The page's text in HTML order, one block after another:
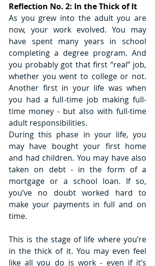
Reflection No. 2: In the Thick of It
As you grew into the adult you are
now, your work evolved. You may
have spent many years in school
completing a degree program. And
you probably got that first “real” job,
whether you went to college or not.
Another first in your life was when
you had a full-time job making full-
time money - but also with full-time
adult responsibilities.
During this phase in your life, you
may have bought your first home
and had children. You may have also
taken on debt - in the form of a
mortgage or a school loan. If so,
you’ve no doubt worked hard to
make your payments in full and on
time.
This is the stage of life where you’re
in the thick of it. You may even feel
like all you do is work - even if it’s